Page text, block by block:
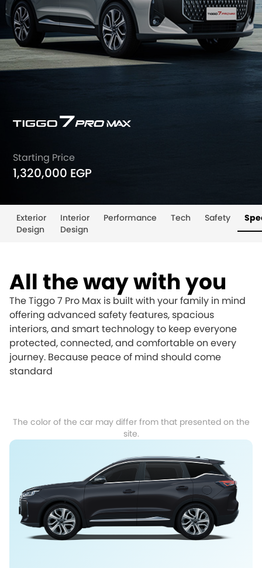
Starting Price
1,320,000 EGP
Exterior
Design
Interior
Design
Performance Tech Safety
All the way with you
The Tiggo 7 Pro Max is built with your family in mind
offering advanced safety features, spacious
interiors, and smart technology to keep everyone
protected, connected, and comfortable on every
journey. Because peace of mind should come
standard
The color of the car may differ from that presented on the
site.